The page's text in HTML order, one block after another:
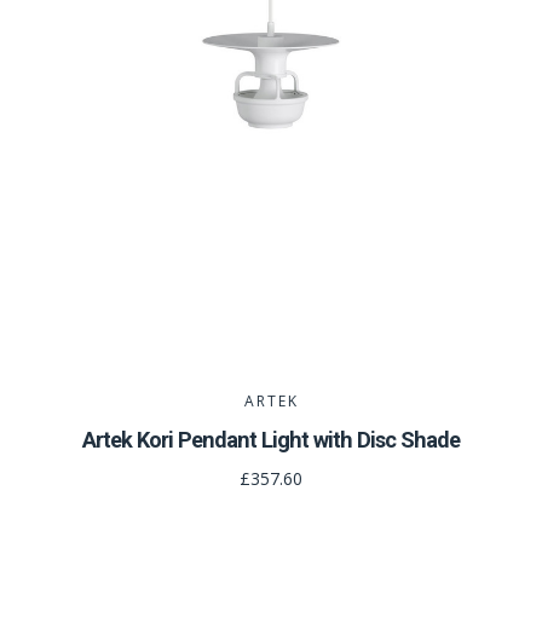
ARTEK
Artek Kori Pendant Light with Disc Shade
£357.60